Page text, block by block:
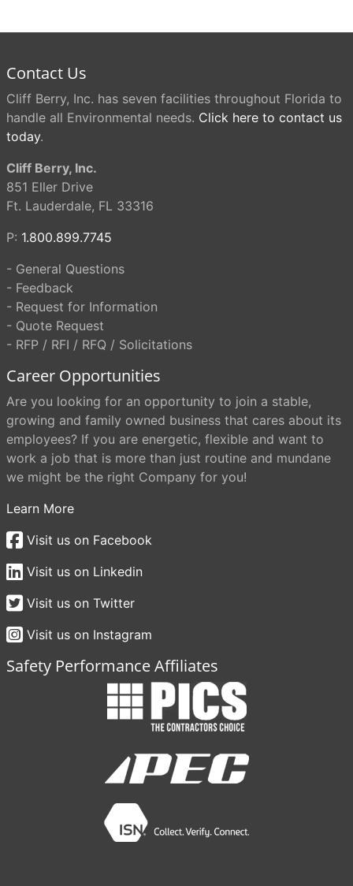
Contact Us
Cliff Berry, Inc. has seven facilities throughout Florida to
handle all Environmental needs. Click here to contact us
today.
Cliff Berry, Inc.
851 Eller Drive
Ft. Lauderdale, FL 33316
P: 1.800.899.7745
- General Questions
- Feedback
- Request for Information
- Quote Request
- RFP / RFI / RFQ / Solicitations
Career Opportunities
Are you looking for an opportunity to join a stable,
growing and family owned business that cares about its
employees? If you are energetic, flexible and want to
work a job that is more than just routine and mundane
we might be the right Company for you!
Learn More
Visit us on Facebook
Visit us on Linkedin
Visit us on Twitter
Visit us on Instagram
Safety Performance Affiliates